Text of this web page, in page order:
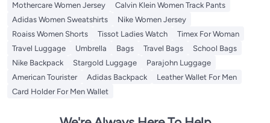
Mothercare Women Jersey
Calvin Klein Women Track Pants
Adidas Women Sweatshirts
Nike Women Jersey
Roaiss Women Shorts
Tissot Ladies Watch
Timex For Woman
Travel Luggage
Umbrella Bags Travel Bags
School Bags
Nike Backpack
Stargold Luggage
Parajohn Luggage
American Tourister
Adidas Backpack
Leather Wallet For Men
Card Holder For Men Wallet